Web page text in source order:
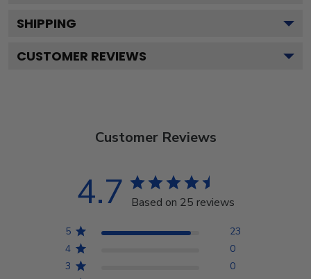
SHIPPING
CUSTOMER REVIEWS
Customer Reviews
4.7 Based on 25 reviews
5
23
4
0
3
0